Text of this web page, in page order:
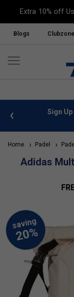
Extra 10% off
Blogs Clubzone
info Sign Up
Home Padel
Adidas